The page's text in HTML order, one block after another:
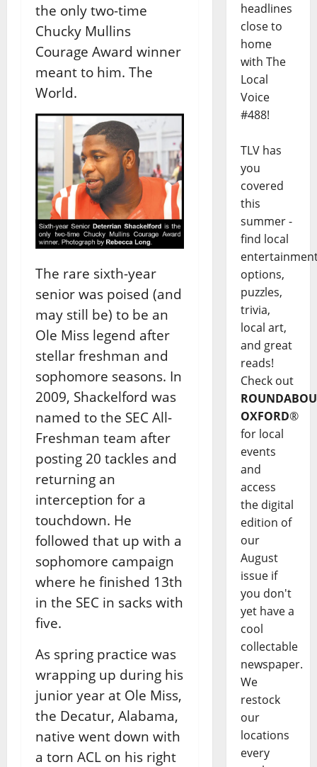
the only two-time
Chucky Mullins
Courage Award winner
meant to him. The
World.
The rare sixth-year
senior was poised (and
may still be) to be an
Ole Miss legend after
stellar freshman and
sophomore seasons. In
2009, Shackelford was
named to the SEC All-
Freshman team after
posting 20 tackles and
returning an
interception for a
touchdown. He
followed that up with a
sophomore campaign
where he finished 13th
in the SEC in sacks with
five.
As spring practice was
wrapping up during his
junior year at Ole Miss,
the Decatur, Alabama,
native went down with
a torn ACL on his right
headlines
close to
home
with The
Local
Voice
#488!
TLV has
you
covered
this
summer -
find local
options,
puzzles,
trivia,
local art,
and great
reads!
Check out
OXFORD®
for local
events
and
access
the digital
edition of
our
August
issue if
you don't
yet have a
cool
collectable
newspaper.
We
restock
our
locations
every